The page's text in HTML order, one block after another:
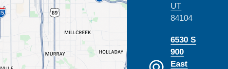
UT
84104
6530 S
900
East